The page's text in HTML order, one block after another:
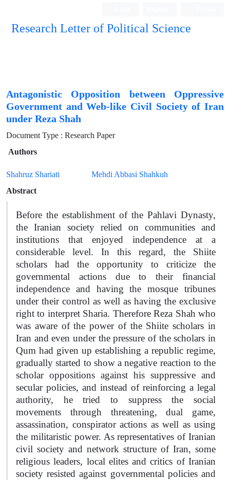
Research Letter of Political Science
Antagonistic Opposition between Oppressive
Government and Web-like Civil Society of Iran
under Reza Shah
Document Type : Research Paper
Authors
Shahruz Shariati
Mehdi Abbasi Shahkuh
Abstract
Before the establishment of the Pahlavi Dynasty,
the Iranian society relied on communities and
institutions that enjoyed independence at a
considerable level. In this regard, the Shiite
scholars had the opportunity to criticize the
governmental actions due to their financial
independence and having the mosque tribunes
under their control as well as having the exclusive
right to interpret Sharia. Therefore Reza Shah who
was aware of the power of the Shiite scholars in
Iran and even under the pressure of the scholars in
Qum had given up establishing a republic regime,
gradually started to show a negative reaction to the
scholar oppositions against his suppressive and
secular policies, and instead of reinforcing a legal
authority, he tried to suppress the social
movements through threatening, dual game,
assassination, conspirator actions as well as using
the militaristic power. As representatives of Iranian
civil society and network structure of Iran, some
religious leaders, local elites and critics of Iranian
society resisted against governmental policies and